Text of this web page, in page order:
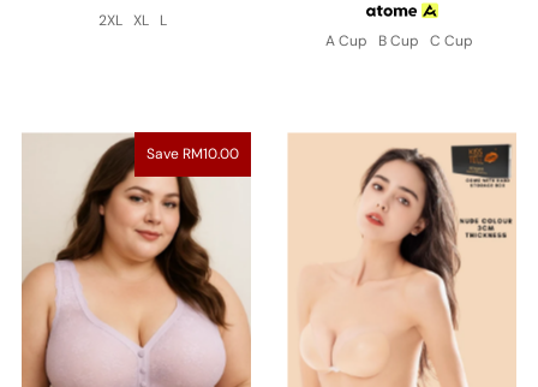
2XL XL L
A Cup B Cup C Cup
Save RM10.00